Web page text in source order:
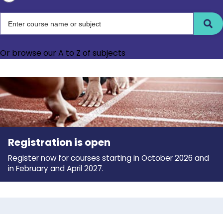
Choose between undergraduate and postgraduate
Or browse our A to Z of subjects
Registration is open
Register now for courses starting in October 2026 and
in February and April 2027.